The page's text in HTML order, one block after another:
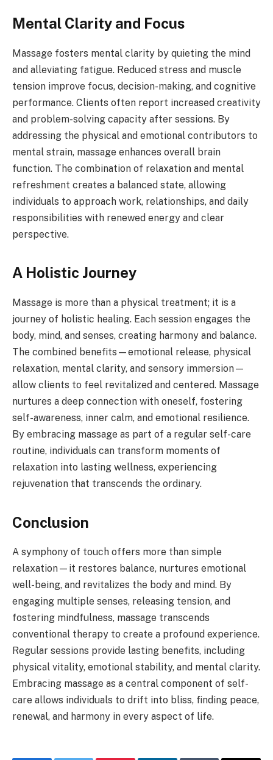
Mental Clarity and Focus
Massage fosters mental clarity by quieting the mind
and alleviating fatigue. Reduced stress and muscle
tension improve focus, decision-making, and cognitive
performance. Clients often report increased creativity
and problem-solving capacity after sessions. By
addressing the physical and emotional contributors to
mental strain, massage enhances overall brain
function. The combination of relaxation and mental
refreshment creates a balanced state, allowing
individuals to approach work, relationships, and daily
responsibilities with renewed energy and clear
perspective.
A Holistic Journey
Massage is more than a physical treatment; it is a
journey of holistic healing. Each session engages the
body, mind, and senses, creating harmony and balance.
The combined benefits—emotional release, physical
relaxation, mental clarity, and sensory immersion—
allow clients to feel revitalized and centered. Massage
nurtures a deep connection with oneself, fostering
self-awareness, inner calm, and emotional resilience.
By embracing massage as part of a regular self-care
routine, individuals can transform moments of
relaxation into lasting wellness, experiencing
rejuvenation that transcends the ordinary.
Conclusion
A symphony of touch offers more than simple
relaxation—it restores balance, nurtures emotional
well-being, and revitalizes the body and mind. By
engaging multiple senses, releasing tension, and
fostering mindfulness, massage transcends
conventional therapy to create a profound experience.
Regular sessions provide lasting benefits, including
physical vitality, emotional stability, and mental clarity.
Embracing massage as a central component of self-
care allows individuals to drift into bliss, finding peace,
renewal, and harmony in every aspect of life.